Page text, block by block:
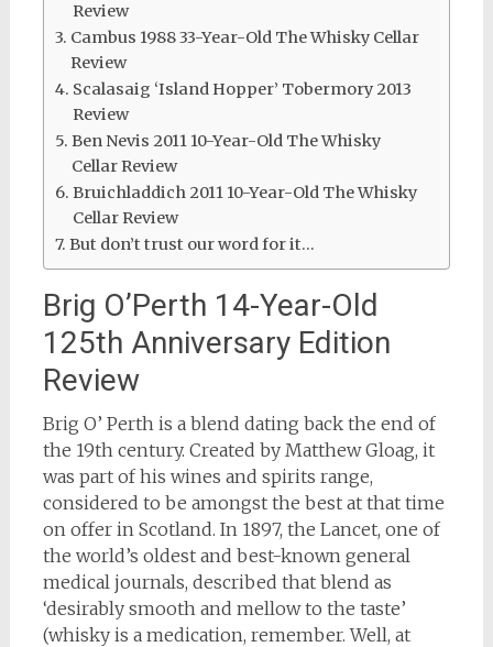
Review
Cambus 1988 33-Year-Old The Whisky Cellar
Review
Scalasaig ‘Island Hopper’ Tobermory 2013
Review
Ben Nevis 2011 10-Year-Old The Whisky
Cellar Review
Bruichladdich 2011 10-Year-Old The Whisky
Cellar Review
But don’t trust our word for it…
Brig O’Perth 14-Year-Old
125th Anniversary Edition
Review
Brig O’ Perth is a blend dating back the end of
the 19th century. Created by Matthew Gloag, it
was part of his wines and spirits range,
considered to be amongst the best at that time
on offer in Scotland. In 1897, the Lancet, one of
the world’s oldest and best-known general
medical journals, described that blend as
‘desirably smooth and mellow to the taste’
(whisky is a medication, remember. Well, at